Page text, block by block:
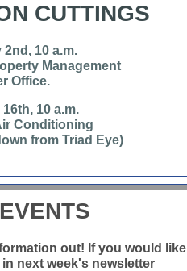
CUTTINGS
10 a.m.
Management
Office.
10 a.m.
Conditioning
from Triad Eye)
out! If you would like
next week's newsletter